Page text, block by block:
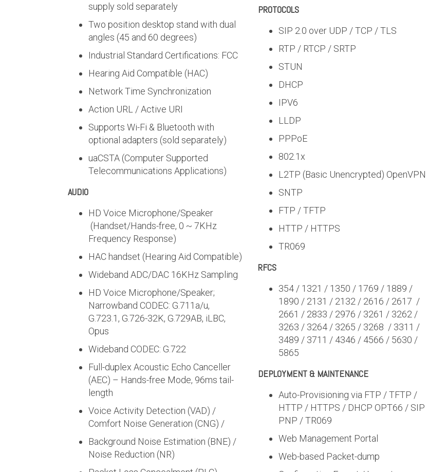
supply sold separately
Two position desktop stand with dual
angles (45 and 60 degrees)
Industrial Standard Certifications: FCC
Hearing Aid Compatible (HAC)
Network Time Synchronization
Action URL / Active URI
Supports Wi-Fi & Bluetooth with
optional adapters (sold separately)
uaCSTA (Computer Supported
Telecommunications Applications)
AUDIO
HD Voice Microphone/Speaker
(Handset/Hands-free, 0 ~ 7KHz
Frequency Response)
HAC handset (Hearing Aid Compatible)
Wideband ADC/DAC 16KHz Sampling
HD Voice Microphone/Speaker;
Narrowband CODEC: G.711a/u,
G.723.1, G.726-32K, G.729AB, iLBC,
Opus
Wideband CODEC: G.722
Full-duplex Acoustic Echo Canceller
(AEC) – Hands-free Mode, 96ms tail-
length
Voice Activity Detection (VAD) /
Comfort Noise Generation (CNG) /
Background Noise Estimation (BNE) /
Noise Reduction (NR)
PROTOCOLS
SIP 2.0 over UDP / TCP / TLS
RTP / RTCP / SRTP
STUN
DHCP
IPV6
LLDP
PPPoE
802.1x
L2TP (Basic Unencrypted) OpenVPN
SNTP
FTP / TFTP
HTTP / HTTPS
TR069
RFCS
354 / 1321 / 1350 / 1769 / 1889 /
1890 / 2131 / 2132 / 2616 / 2617 /
2661 / 2833 / 2976 / 3261 / 3262 /
3263 / 3264 / 3265 / 3268 / 3311 /
3489 / 3711 / 4346 / 4566 / 5630 /
5865
DEPLOYMENT & MAINTENANCE
Auto-Provisioning via FTP / TFTP /
HTTP / HTTPS / DHCP OPT66 / SIP
PNP / TR069
Web Management Portal
Web-based Packet-dump